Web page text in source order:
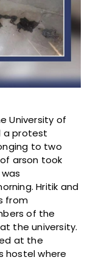
University of
a protest
to two
arson took
Hritik and
from
of the
the university.
at the
hostel where